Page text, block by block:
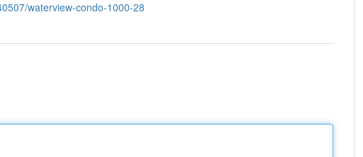
waterview-condo-1000-28